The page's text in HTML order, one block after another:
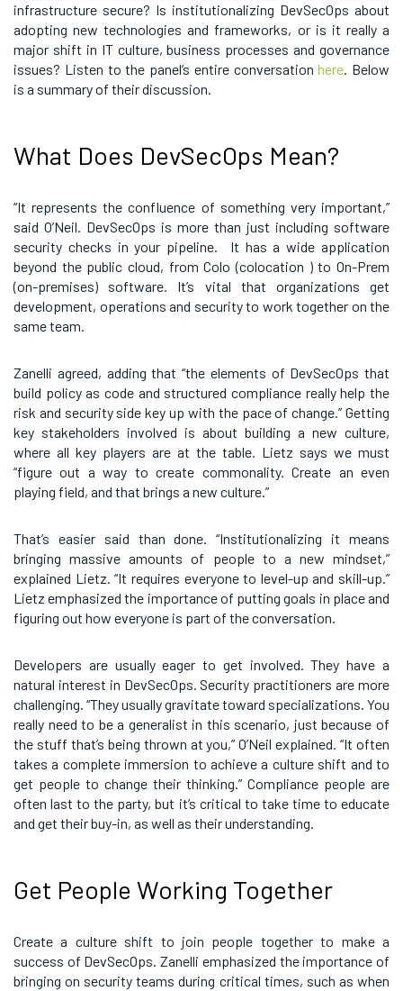
infrastructure secure? Is institutionalizing DevSecOps about
adopting new technologies and frameworks, or is it really a
major shift in IT culture, business processes and governance
issues? Listen to the panel’s entire conversation here. Below
is a summary of their discussion.
What Does DevSecOps Mean?
“It represents the confluence of something very important,”
said O’Neil. DevSecOps is more than just including software
security checks in your pipeline. It has a wide application
beyond the public cloud, from Colo (colocation ) to On-Prem
(on-premises) software. It’s vital that organizations get
development, operations and security to work together on the
same team.
Zanelli agreed, adding that “the elements of DevSecOps that
build policy as code and structured compliance really help the
risk and security side key up with the pace of change.” Getting
key stakeholders involved is about building a new culture,
where all key players are at the table. Lietz says we must
“figure out a way to create commonality. Create an even
playing field, and that brings a new culture.”
That’s easier said than done. “Institutionalizing it means
bringing massive amounts of people to a new mindset,”
explained Lietz. “It requires everyone to level-up and skill-up.”
Lietz emphasized the importance of putting goals in place and
figuring out how everyone is part of the conversation.
Developers are usually eager to get involved. They have a
natural interest in DevSecOps. Security practitioners are more
challenging. “They usually gravitate toward specializations. You
really need to be a generalist in this scenario, just because of
the stuff that’s being thrown at you,” O’Neil explained. “It often
takes a complete immersion to achieve a culture shift and to
get people to change their thinking.” Compliance people are
often last to the party, but it’s critical to take time to educate
and get their buy-in, as well as their understanding.
Get People Working Together
Create a culture shift to join people together to make a
success of DevSecOps. Zanelli emphasized the importance of
bringing on security teams during critical times, such as when